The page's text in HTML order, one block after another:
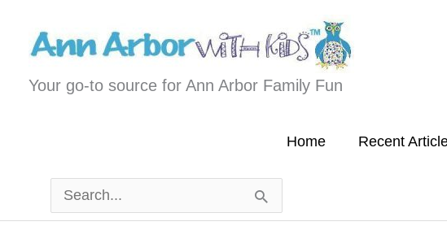
Your go-to source for Ann Arbor Family Fun
Home Recent
Search
for: